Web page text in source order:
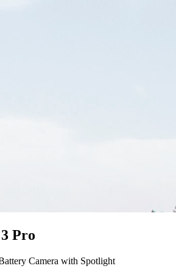
Pro
Camera with Spotlight